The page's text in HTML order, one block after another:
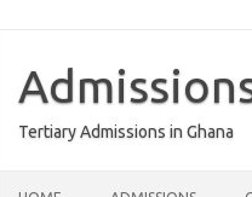
content
Tertiary Admissions in Ghana